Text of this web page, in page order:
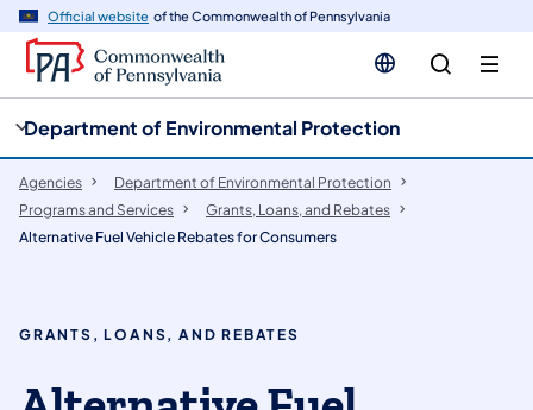
Official website of the Commonwealth of Pennsylvania
Department of Environmental Protection
Agencies
Department of Environmental Protection
Programs and Services
Grants, Loans, and Rebates
​​​Alternative Fuel Vehicle Rebates for Consumers
GRANTS, LOANS, AND REBATES